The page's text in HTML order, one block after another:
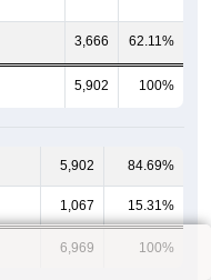
3,666 62.11%
5,902 100%
5,902 84.69%
1,067 15.31%
6,969 100%